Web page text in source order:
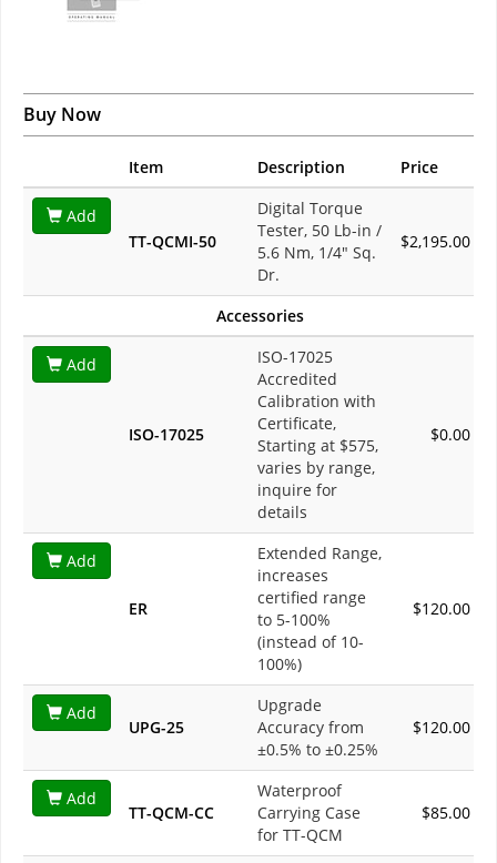
Buy Now
Item Description Price
Add
TT-QCMI-50
Digital Torque
Tester, 50 Lb-in /
5.6 Nm, 1/4" Sq.
Dr.
$2,195.00
Accessories
Add
ISO-17025
ISO-17025
Accredited
Calibration with
Certificate,
Starting at $575,
varies by range,
inquire for
details
$0.00
Add
ER
Extended Range,
increases
certified range
to 5-100%
(instead of 10-
100%)
$120.00
Add
UPG-25
Upgrade
Accuracy from
±0.5% to ±0.25%
$120.00
Add
TT-QCM-CC
Waterproof
Carrying Case
for TT-QCM
$85.00